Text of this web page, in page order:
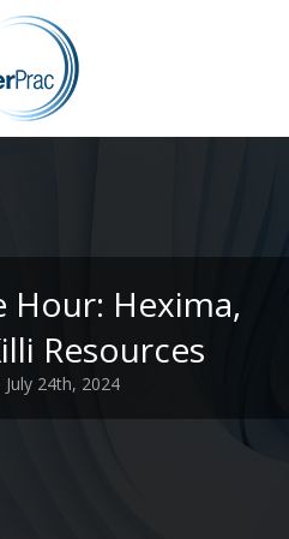
Hour: Hexima,
Resources
24th, 2024